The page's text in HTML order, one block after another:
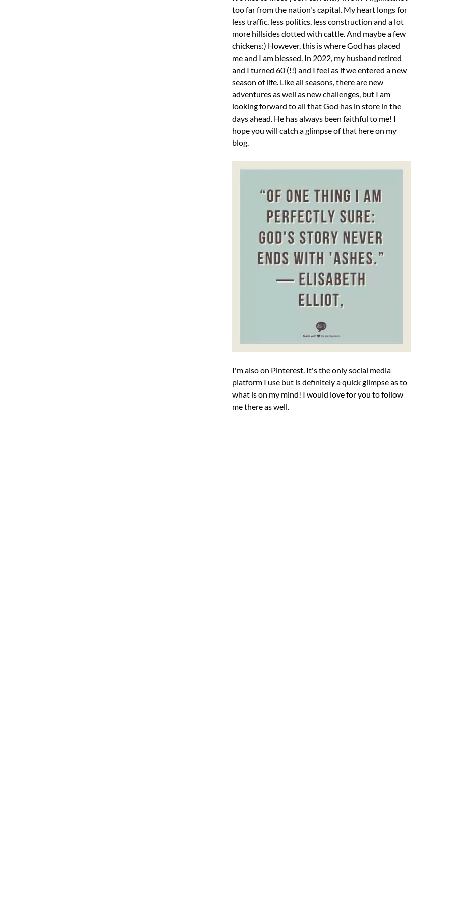
too far from the nation's capital. My heart longs for
less traffic, less politics, less construction and a lot
more hillsides dotted with cattle. And maybe a few
chickens:) However, this is where God has placed
me and I am blessed. In 2022, my husband retired
and I turned 60 (!!) and I feel as if we entered a new
season of life. Like all seasons, there are new
adventures as well as new challenges, but I am
looking forward to all that God has in store in the
days ahead. He has always been faithful to me! I
hope you will catch a glimpse of that here on my
blog.
I'm also on Pinterest. It's the only social media
platform I use but is definitely a quick glimpse as to
what is on my mind! I would love for you to follow
me there as well.